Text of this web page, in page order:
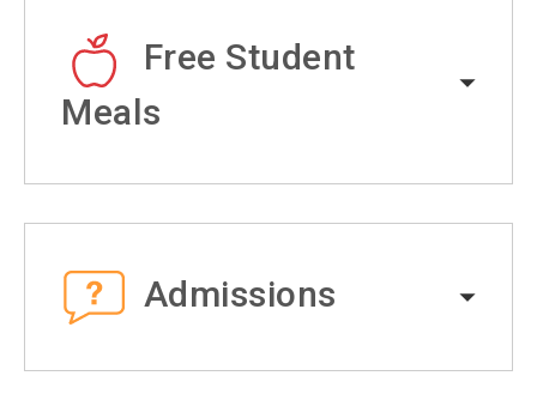
Free Student
Meals
Admissions